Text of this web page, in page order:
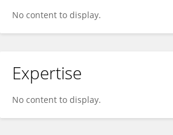
No content to display.
Expertise
No content to display.